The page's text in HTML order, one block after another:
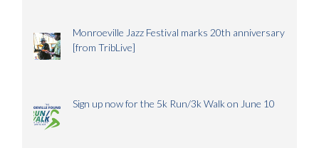
Monroeville Jazz Festival marks 20th anniversary
[from TribLive]
Sign up now for the 5k Run/3k Walk on June 10